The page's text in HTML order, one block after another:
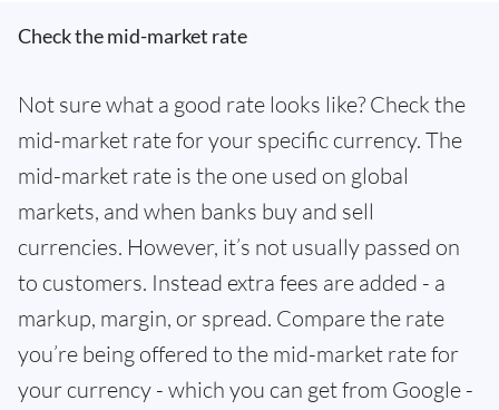
Check the mid-market rate
Not sure what a good rate looks like? Check the
mid-market rate for your specific currency. The
mid-market rate is the one used on global
markets, and when banks buy and sell
currencies. However, it’s not usually passed on
to customers. Instead extra fees are added - a
markup, margin, or spread. Compare the rate
you’re being offered to the mid-market rate for
your currency - which you can get from Google -